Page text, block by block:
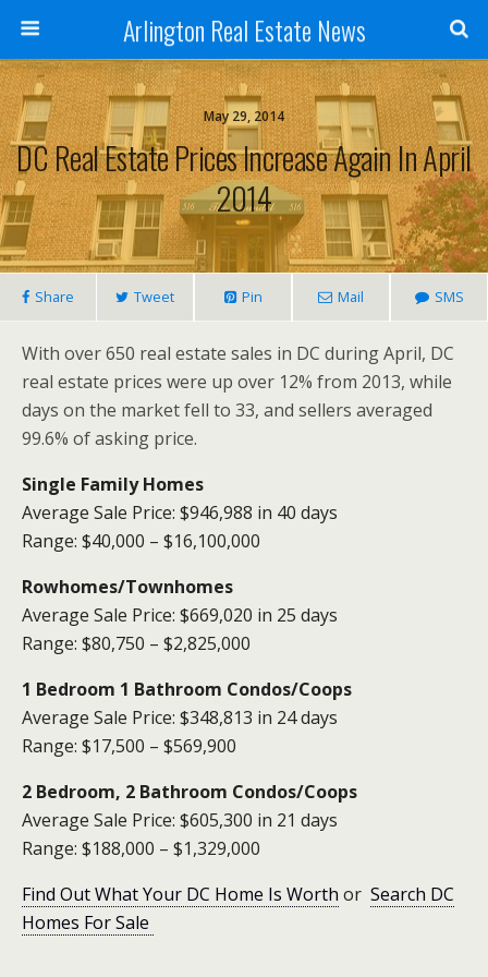
Arlington Real Estate News
May 29, 2014
DC Real Estate Prices Increase Again In April
2014
Share Tweet Pin Mail SMS
With over 650 real estate sales in DC during April, DC
real estate prices were up over 12% from 2013, while
days on the market fell to 33, and sellers averaged
99.6% of asking price.
Single Family Homes
Average Sale Price: $946,988 in 40 days
Range: $40,000 – $16,100,000
Rowhomes/Townhomes
Average Sale Price: $669,020 in 25 days
Range: $80,750 – $2,825,000
1 Bedroom 1 Bathroom Condos/Coops
Average Sale Price: $348,813 in 24 days
Range: $17,500 – $569,900
2 Bedroom, 2 Bathroom Condos/Coops
Average Sale Price: $605,300 in 21 days
Range: $188,000 – $1,329,000
Find Out What Your DC Home Is Worth or Search DC
Homes For Sale